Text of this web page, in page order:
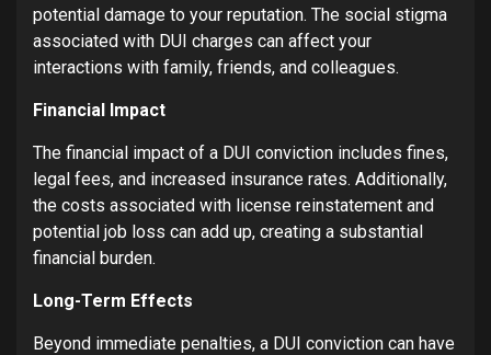
potential damage to your reputation. The social stigma
associated with DUI charges can affect your
interactions with family, friends, and colleagues.
Financial Impact
The financial impact of a DUI conviction includes fines,
legal fees, and increased insurance rates. Additionally,
the costs associated with license reinstatement and
potential job loss can add up, creating a substantial
financial burden.
Long-Term Effects
Beyond immediate penalties, a DUI conviction can have